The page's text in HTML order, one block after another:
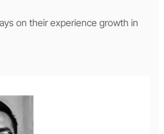
on their experience growth in